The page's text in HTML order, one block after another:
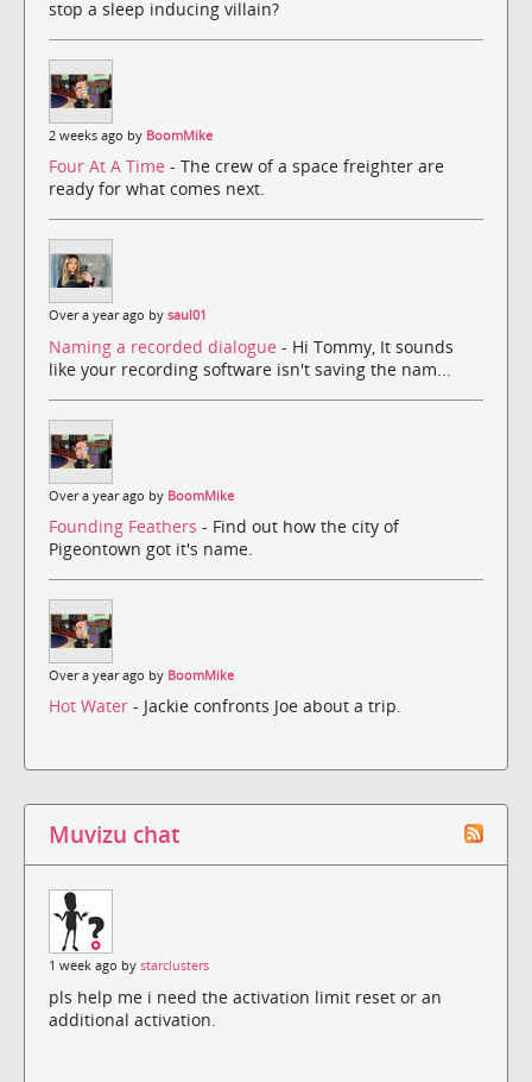
stop a sleep inducing villain?
2 weeks ago by BoomMike
Four At A Time - The crew of a space freighter are
ready for what comes next.
Over a year ago by saul01
Naming a recorded dialogue - Hi Tommy, It sounds
like your recording software isn't saving the nam...
Over a year ago by BoomMike
Founding Feathers - Find out how the city of
Pigeontown got it's name.
Over a year ago by BoomMike
Hot Water - Jackie confronts Joe about a trip.
Muvizu chat
1 week ago by starclusters
pls help me i need the activation limit reset or an
additional activation.